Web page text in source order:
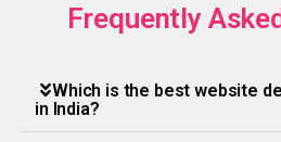
Frequently
Which is the best website
in India?